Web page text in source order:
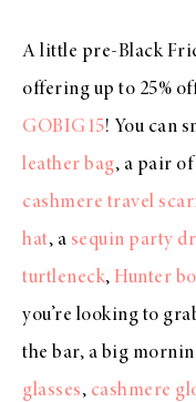
A little pre-Black
offering up to 25%
GOBIG15! You can
leather bag, a pair of
cashmere travel
hat, a sequin party
turtleneck, Hunter
you’re looking to
the bar, a big
glasses, cashmere